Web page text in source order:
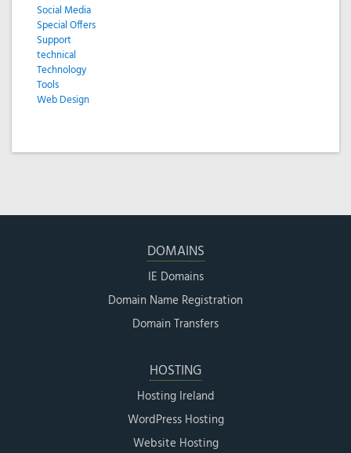
Social Media
Special Offers
Support
technical
Technology
Tools
Web Design
DOMAINS
IE Domains
Domain Name Registration
Domain Transfers
HOSTING
Hosting Ireland
WordPress Hosting
Website Hosting